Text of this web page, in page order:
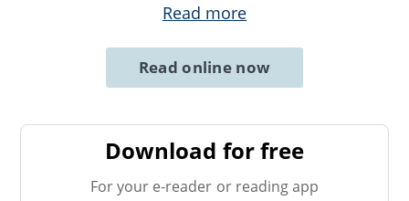
Read more
Read online now
Download for free
For your e-reader or reading app